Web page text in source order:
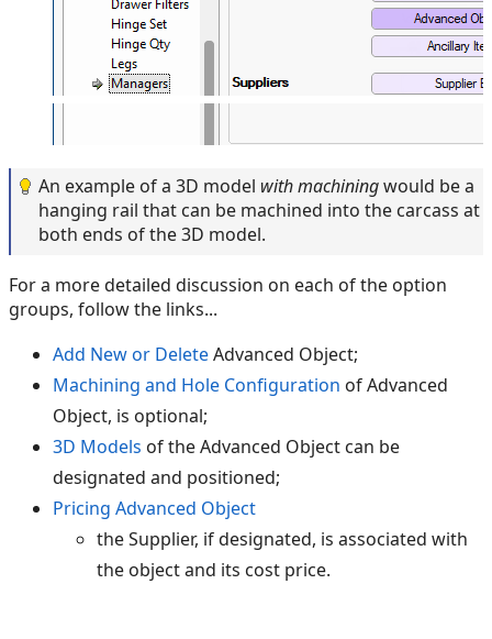
An example of a 3D model with machiningwould be a
hanging rail that can be machined into the carcass at
both ends of the 3D model.
For a more detailed discussion on each of the option
groups, follow the links...
Add New or DeleteAdvanced Object;
Machining and Hole Configuration of Advanced
Object, is optional;
3D Models of the Advanced Object can be
designated and positioned;
Pricing Advanced Object
the Supplier, if designated, is associated with
the object and its cost price.